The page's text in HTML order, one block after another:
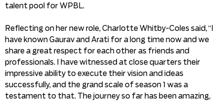
talent pool for WPBL.
Reflecting on her new role, Charlotte Whitby-Coles said, “I
have known Gaurav and Arati for a long time now and we
share a great respect for each other as friends and
professionals. I have witnessed at close quarters their
impressive ability to execute their vision and ideas
successfully, and the grand scale of season 1 was a
testament to that. The journey so far has been amazing,